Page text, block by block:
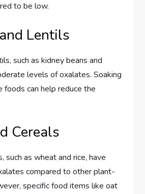
to be low.
Lentils
such as kidney beans and
levels of oxalates. Soaking
foods can help reduce the
Cereals
such as wheat and rice, have
compared to other plant-
specific food items like oat